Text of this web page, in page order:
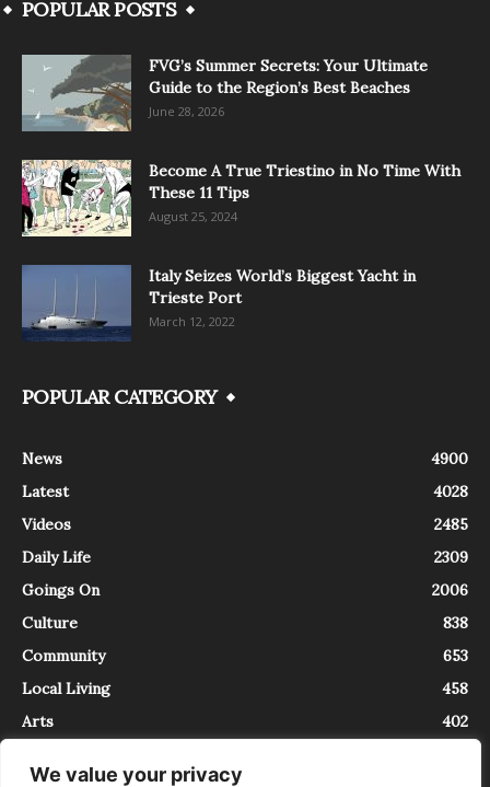
We value your privacy
POPULAR POSTS
FVG’s Summer Secrets: Your Ultimate
Guide to the Region’s Best Beaches
June 28, 2026
Become A True Triestino in No Time With
These 11 Tips
August 25, 2024
Italy Seizes World’s Biggest Yacht in
Trieste Port
March 12, 2022
POPULAR CATEGORY
News
4900
Latest
4028
Videos
2485
Daily Life
2309
Goings On
2006
Culture
838
Community
653
Local Living
458
Arts
402